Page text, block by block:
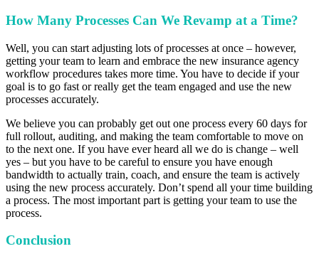
How Many Processes Can We Revamp at a Time?
Well, you can start adjusting lots of processes at once – however,
getting your team to learn and embrace the new insurance agency
workflow procedures takes more time. You have to decide if your
goal is to go fast or really get the team engaged and use the new
processes accurately.
We believe you can probably get out one process every 60 days for
full rollout, auditing, and making the team comfortable to move on
to the next one. If you have ever heard all we do is change – well
yes – but you have to be careful to ensure you have enough
bandwidth to actually train, coach, and ensure the team is actively
using the new process accurately. Don’t spend all your time building
a process. The most important part is getting your team to use the
process.
Conclusion